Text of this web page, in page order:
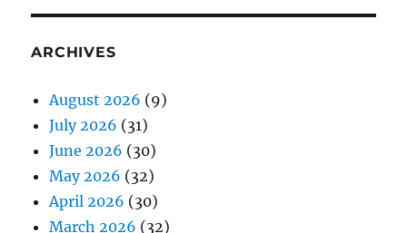
ARCHIVES
August 2026 (9)
July 2026 (31)
June 2026 (30)
May 2026 (32)
April 2026 (30)
March 2026 (32)